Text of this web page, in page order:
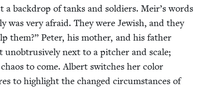
back­drop of tanks and sol­diers. Meir’s words
was very afraid. They were Jew­ish, and they
them?” Peter, his moth­er, and his father
next to a pitch­er and scale;
to come. Albert switch­es her col­or
to high­light the changed cir­cum­stances of